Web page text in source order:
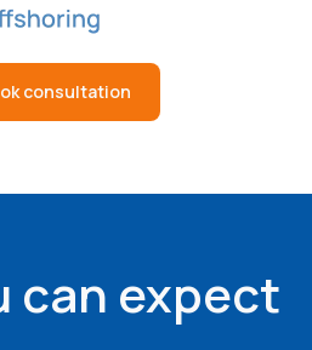
consultation
can expect